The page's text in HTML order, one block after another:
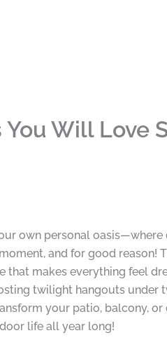
Will Love
own personal
and for good
that makes everything feel
twilight hangouts
your patio, balcony,
life all year long!